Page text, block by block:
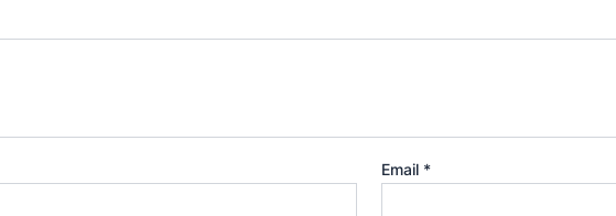
Email *